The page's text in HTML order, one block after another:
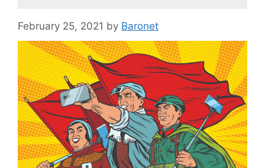
February 25, 2021 by Baronet